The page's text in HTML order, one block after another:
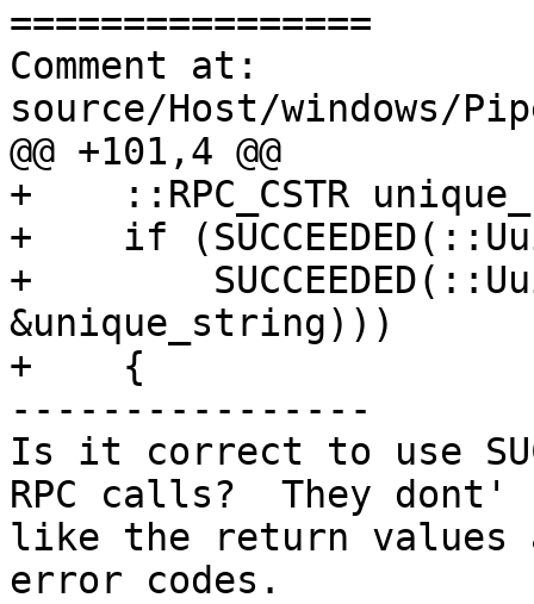
================
Comment at:
source/Host/windows/
@@ +101,4 @@
+    ::RPC_CSTR
+    if
+
&unique_string)))
+    {
----------------
Is it correct to use
RPC calls?  They dont'
like the return values
error codes.